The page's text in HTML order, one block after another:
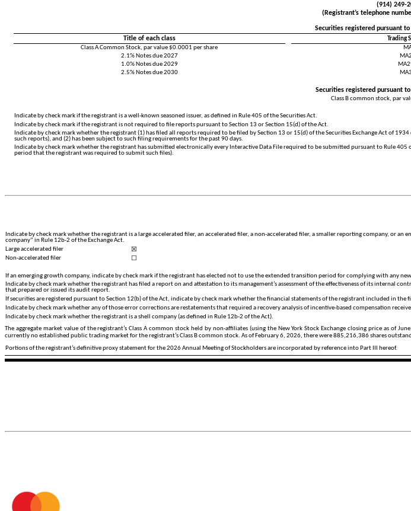
(914) 249-
(Registrant’s telephone
Securities registered pursuant
Title of each class
Trading
Class A Common Stock, par value $0.0001 per share
2.1% Notes due 2027
1.0% Notes due 2029
2.5% Notes due 2030
Securities registered pursuant
Class B common stock, par
Indicate by check mark if the registrant is a well-known seasoned issuer, as defined in Rule 405 of the Securities Act.
Indicate by check mark if the registrant is not required to file reports pursuant to Section 13 or Section 15(d) of the Act.
Indicate by check mark whether the registrant (1) has filed all reports required to be filed by Section 13 or 15(d) of the Securities Exchange Act of
such reports), and (2) has been subject to such filing requirements for the past 90 days.
Indicate by check mark whether the registrant has submitted electronically every Interactive Data File required to be submitted pursuant to Rule
period that the registrant was required to submit such files).
Indicate by check mark whether the registrant is a large accelerated filer, an accelerated filer, a non-accelerated filer, a smaller reporting company, or
company” in Rule 12b-2 of the Exchange Act.
Large accelerated filer
☒
Non-accelerated filer ☐
If an emerging growth company, indicate by check mark if the registrant has elected not to use the extended transition period for complying with any
Indicate by check mark whether the registrant has filed a report on and attestation to its management’s assessment of the effectiveness of its internal
that prepared or issued its audit report.
If securities are registered pursuant to Section 12(b) of the Act, indicate by check mark whether the financial statements of the registrant included in
Indicate by check mark whether any of those error corrections are restatements that required a recovery analysis of incentive-based compensation
Indicate by check mark whether the registrant is a shell company (as defined in Rule 12b-2 of the Act).
The aggregate market value of the registrant’s Class A common stock held by non-affiliates (using the New York Stock Exchange closing price as of
currently no established public trading market for the registrant’s Class B common stock. As of February 6, 2026, there were885,216,386shares
Portions of the registrant’s definitive proxy statement for the 2026 Annual Meeting of Stockholders are incorporated by reference into Part III hereof.